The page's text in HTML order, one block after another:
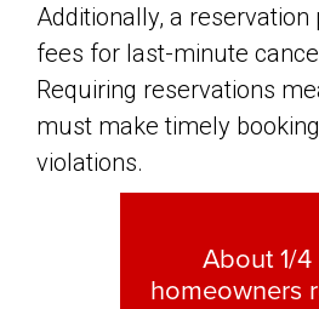
Additionally, a
fees for last-minute
Requiring reservations
must make timely
violations.